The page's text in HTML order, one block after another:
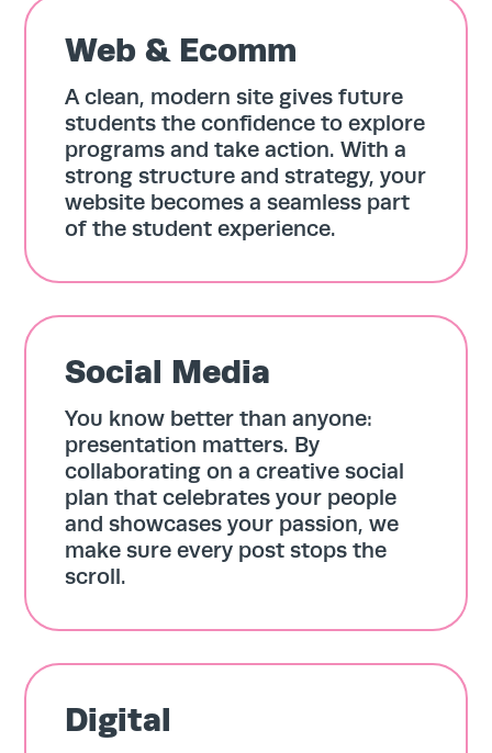
Web & Ecomm
A clean, modern site gives future
students the confidence to explore
programs and take action. With a
strong structure and strategy, your
website becomes a seamless part
of the student experience.
Social Media
You know better than anyone:
presentation matters. By
collaborating on a creative social
plan that celebrates your people
and showcases your passion, we
make sure every post stops the
scroll.
Digital